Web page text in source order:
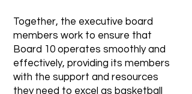
Together, the executive board
members work to ensure that
Board 10 operates smoothly and
effectively, providing its members
with the support and resources
they need to excel as basketball